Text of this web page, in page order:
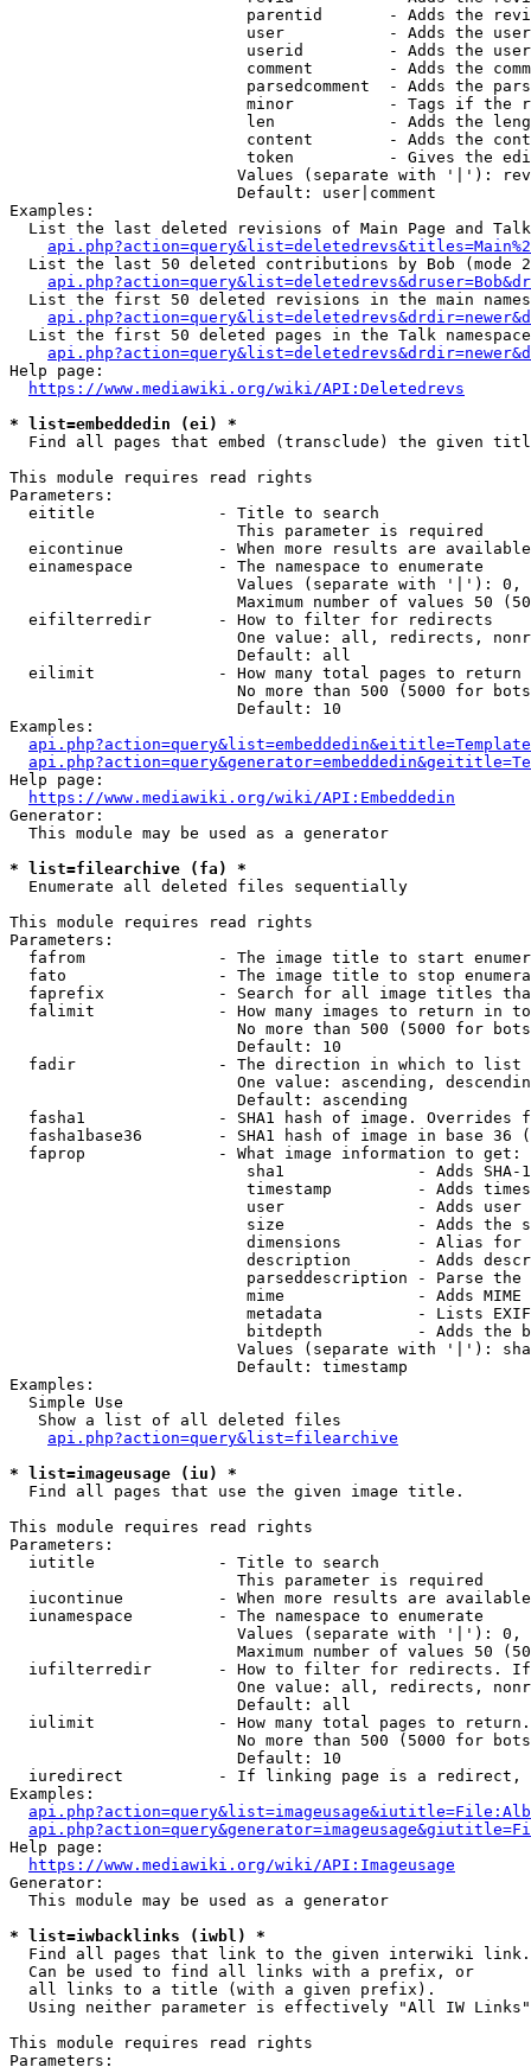
parentid       - Adds the
user           - Adds the
userid         - Adds the
comment        - Adds the
parsedcomment  - Adds the
minor          - Tags if the
len            - Adds the
content        - Adds the
token          - Gives the
Values (separate with '|'):
                        Default: user|comment
Examples:
List the last deleted revisions of Main Page and
List the last 50 deleted contributions by Bob (mode
List the first 50 deleted revisions in the main
List the first 50 deleted pages in the Talk
Help page:
https://www.mediawiki.org/wiki/API:Deletedrevs
* list=embeddedin (ei) *
Find all pages that embed (transclude) the given
This module requires read rights
Parameters:
  eititle             - Title to search
                        This parameter is required
eicontinue          - When more results are
  einamespace         - The namespace to enumerate
Values (separate with '|'):
Maximum number of values 50
  eifilterredir       - How to filter for redirects
One value: all, redirects,
                        Default: all
  eilimit             - How many total pages to return
No more than 500 (5000 for
                        Default: 10
Examples:
Help page:
https://www.mediawiki.org/wiki/API:Embeddedin
Generator:
  This module may be used as a generator
* list=filearchive (fa) *
  Enumerate all deleted files sequentially
This module requires read rights
Parameters:
fafrom              - The image title to start
fato                - The image title to stop
faprefix            - Search for all image titles
falimit             - How many images to return in
No more than 500 (5000 for
                        Default: 10
  fadir               - The direction in which to list
One value: ascending,
                        Default: ascending
fasha1              - SHA1 hash of image. Overrides
fasha1base36        - SHA1 hash of image in base 36
  faprop              - What image information to get:
sha1              - Adds SHA-
timestamp         - Adds
user              - Adds
size              - Adds the
dimensions        - Alias for
description       - Adds
parseddescription - Parse the
mime              - Adds MIME
metadata          - Lists
bitdepth          - Adds the
Values (separate with '|'):
                        Default: timestamp
Examples:
  Simple Use
   Show a list of all deleted files
api.php?action=query&list=filearchive
* list=imageusage (iu) *
  Find all pages that use the given image title.
This module requires read rights
Parameters:
  iutitle             - Title to search
                        This parameter is required
iucontinue          - When more results are
  iunamespace         - The namespace to enumerate
Values (separate with '|'):
Maximum number of values 50
iufilterredir       - How to filter for redirects.
One value: all, redirects,
                        Default: all
iulimit             - How many total pages to
No more than 500 (5000 for
                        Default: 10
iuredirect          - If linking page is a
Examples:
Help page:
https://www.mediawiki.org/wiki/API:Imageusage
Generator:
  This module may be used as a generator
* list=iwbacklinks (iwbl) *
  Find all pages that link to the given interwiki link.
  Can be used to find all links with a prefix, or
  all links to a title (with a given prefix).
  Using neither parameter is effectively "All IW Links"
This module requires read rights
Parameters: